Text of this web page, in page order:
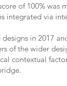
of 100% was
integrated via
designs in 2017
of the wider
contextual